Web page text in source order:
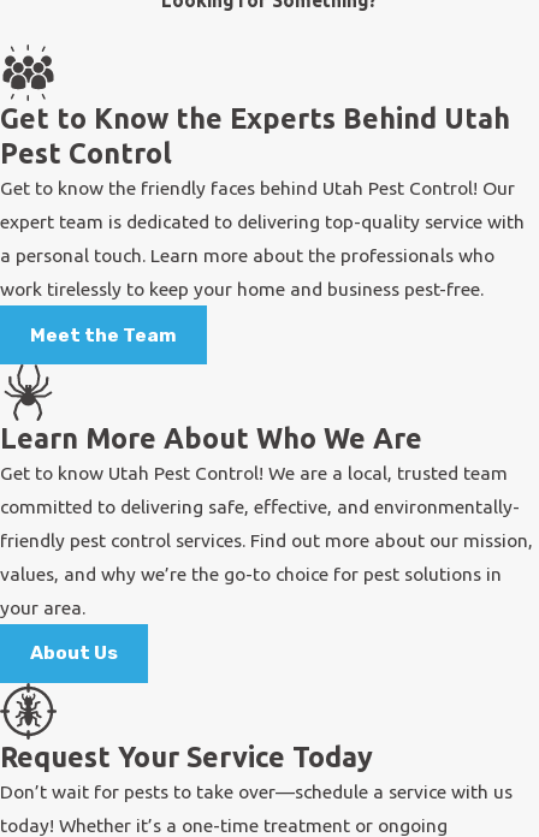
Get to Know the Experts Behind Utah
Pest Control
Get to know the friendly faces behind Utah Pest Control! Our
expert team is dedicated to delivering top-quality service with
a personal touch. Learn more about the professionals who
work tirelessly to keep your home and business pest-free.
Meet the Team
Learn More About Who We Are
Get to know Utah Pest Control! We are a local, trusted team
committed to delivering safe, effective, and environmentally-
friendly pest control services. Find out more about our mission,
values, and why we’re the go-to choice for pest solutions in
your area.
About Us
Request Your Service Today
Don’t wait for pests to take over—schedule a service with us
today! Whether it’s a one-time treatment or ongoing